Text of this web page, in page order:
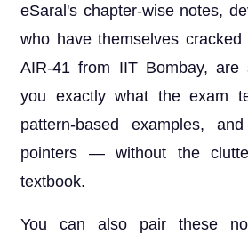
eSaral's chapter-wise notes,
who have themselves
AIR-41 from IIT Bombay, are
you exactly what the exam
pattern-based examples,
pointers — without the
textbook.
You can also pair these